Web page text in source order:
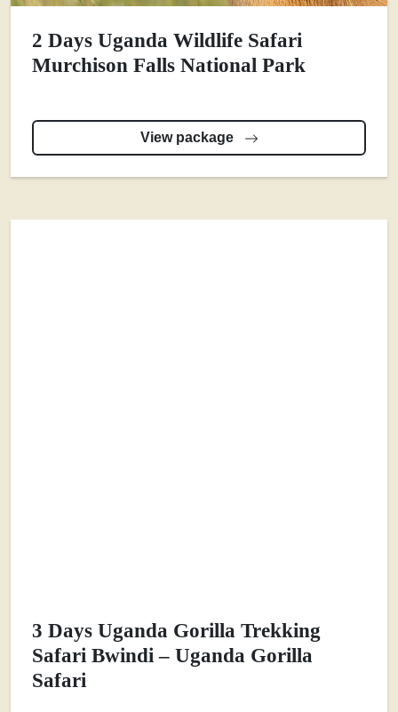
2 Days Uganda Wildlife Safari
Murchison Falls National Park
View package
3 Days Uganda Gorilla Trekking
Safari Bwindi – Uganda Gorilla
Safari